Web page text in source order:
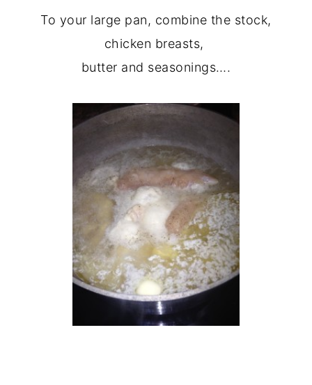
To your large pan, combine the stock,
chicken breasts,
butter and seasonings….